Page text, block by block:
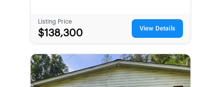
Listing Price
$138,300 View Details